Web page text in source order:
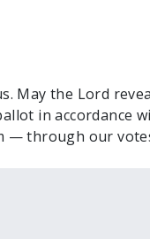
May the Lord
in accordance
— through our